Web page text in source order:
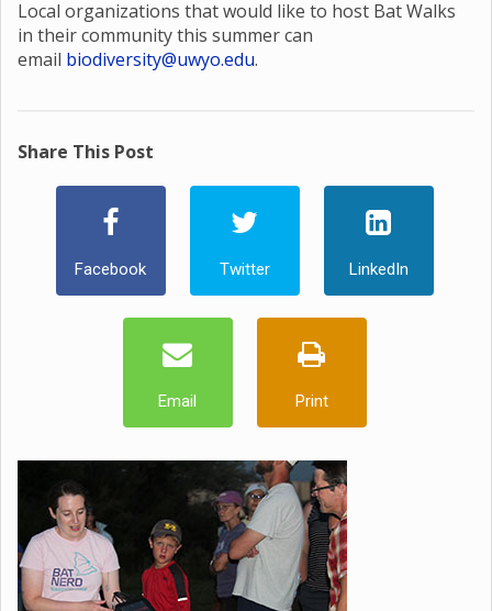
Local organizations that would like to host Bat Walks
in their community this summer can
email biodiversity@uwyo.edu.
Share This Post
Facebook Twitter LinkedIn
Email Print